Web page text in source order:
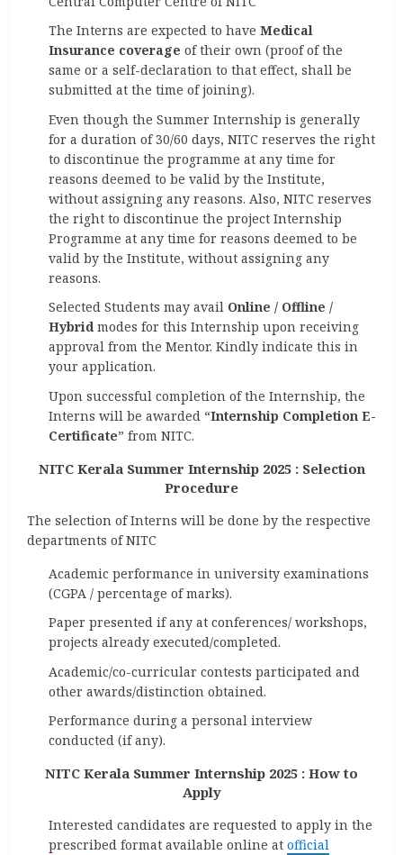
The Interns are expected to have Medical
Insurance coverage of their own (proof of the
same or a self-declaration to that effect, shall be
submitted at the time of joining).
Even though the Summer Internship is generally
for a duration of 30/60 days, NITC reserves the right
to discontinue the programme at any time for
reasons deemed to be valid by the Institute,
without assigning any reasons. Also, NITC reserves
the right to discontinue the project Internship
Programme at any time for reasons deemed to be
valid by the Institute, without assigning any
reasons.
Selected Students may avail Online / Offline /
Hybridmodes for this Internship upon receiving
approval from the Mentor. Kindly indicate this in
your application.
Upon successful completion of the Internship, the
Interns will be awarded “Internship Completion E-
Certificate” from NITC.
NITC Kerala Summer Internship 2025 : Selection
Procedure
The selection of Interns will be done by the respective
departments of NITC
Academic performance in university examinations
(CGPA / percentage of marks).
Paper presented if any at conferences/ workshops,
projects already executed/completed.
Academic/co-curricular contests participated and
other awards/distinction obtained.
Performance during a personal interview
conducted (if any).
NITC Kerala Summer Internship 2025 : How to
Apply
Interested candidates are requested to apply in the
prescribed format available online at official